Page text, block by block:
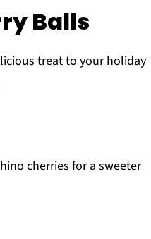
Balls
treat to your holiday
cherries for a sweeter